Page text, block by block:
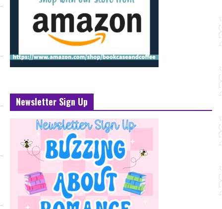
Newsletter Sign Up